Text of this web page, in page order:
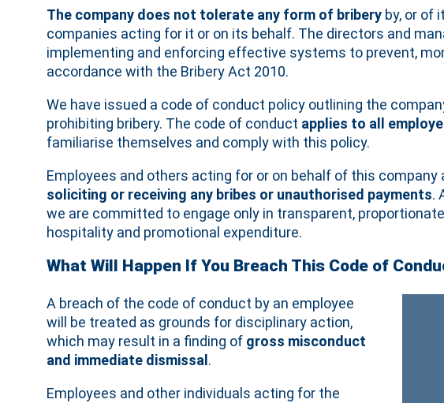
The company does not tolerate any form of bribery by, or of
companies acting for it or on its behalf. The directors and
implementing and enforcing effective systems to prevent,
accordance with the Bribery Act 2010.
We have issued a code of conduct policy outlining the
prohibiting bribery. The code of conduct applies to all
familiarise themselves and comply with this policy.
Employees and others acting for or on behalf of this company
soliciting or receiving any bribes or unauthorised payments.
we are committed to engage only in transparent,
hospitality and promotional expenditure.
What Will Happen If You Breach This Code of
A breach of the code of conduct by an employee
will be treated as grounds for disciplinary action,
which may result in a finding of gross misconduct
and immediate dismissal .
Employees and other individuals acting for the